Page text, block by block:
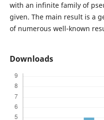
with an infinite family of
given. The main result is a
of numerous well-known
Downloads